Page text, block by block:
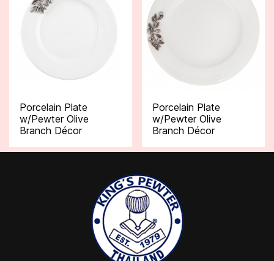
Porcelain Plate
w/Pewter Olive
Branch Décor
Porcelain Plate
w/Pewter Olive
Branch Décor